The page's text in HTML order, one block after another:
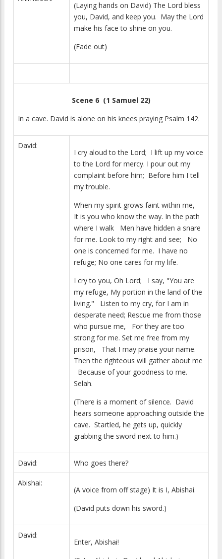
(Laying hands on David) The Lord bless
you, David, and keep you. May the Lord
make his face to shine on you.
(Fade out)
Scene 6 (1 Samuel 22)
In a cave. David is alone on his knees praying Psalm 142.
David:
I cry aloud to the Lord; I lift up my voice
to the Lord for mercy. I pour out my
complaint before him; Before him I tell
my trouble.
When my spirit grows faint within me,
It is you who know the way. In the path
where I walk Men have hidden a snare
for me. Look to my right and see; No
one is concerned for me. I have no
refuge; No one cares for my life.
I cry to you, Oh Lord; I say, "You are
my refuge, My portion in the land of the
living." Listen to my cry, for I am in
desperate need; Rescue me from those
who pursue me, For they are too
strong for me. Set me free from my
prison, That I may praise your name.
Then the righteous will gather about me
Because of your goodness to me.
Selah.
(There is a moment of silence. David
hears someone approaching outside the
cave. Startled, he gets up, quickly
grabbing the sword next to him.)
David: Who goes there?
Abishai:
(A voice from off stage) It is I, Abishai.
(David puts down his sword.)
David:
Enter, Abishai!